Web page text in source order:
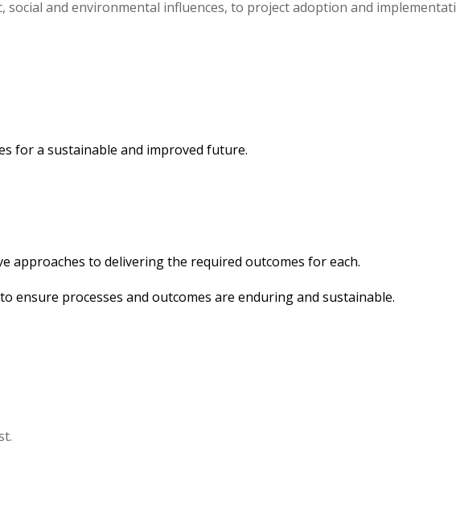
and environmental influences, to project adoption and
for a sustainable and improved future.
approaches to delivering the required outcomes for each.
ensure processes and outcomes are enduring and sustainable.